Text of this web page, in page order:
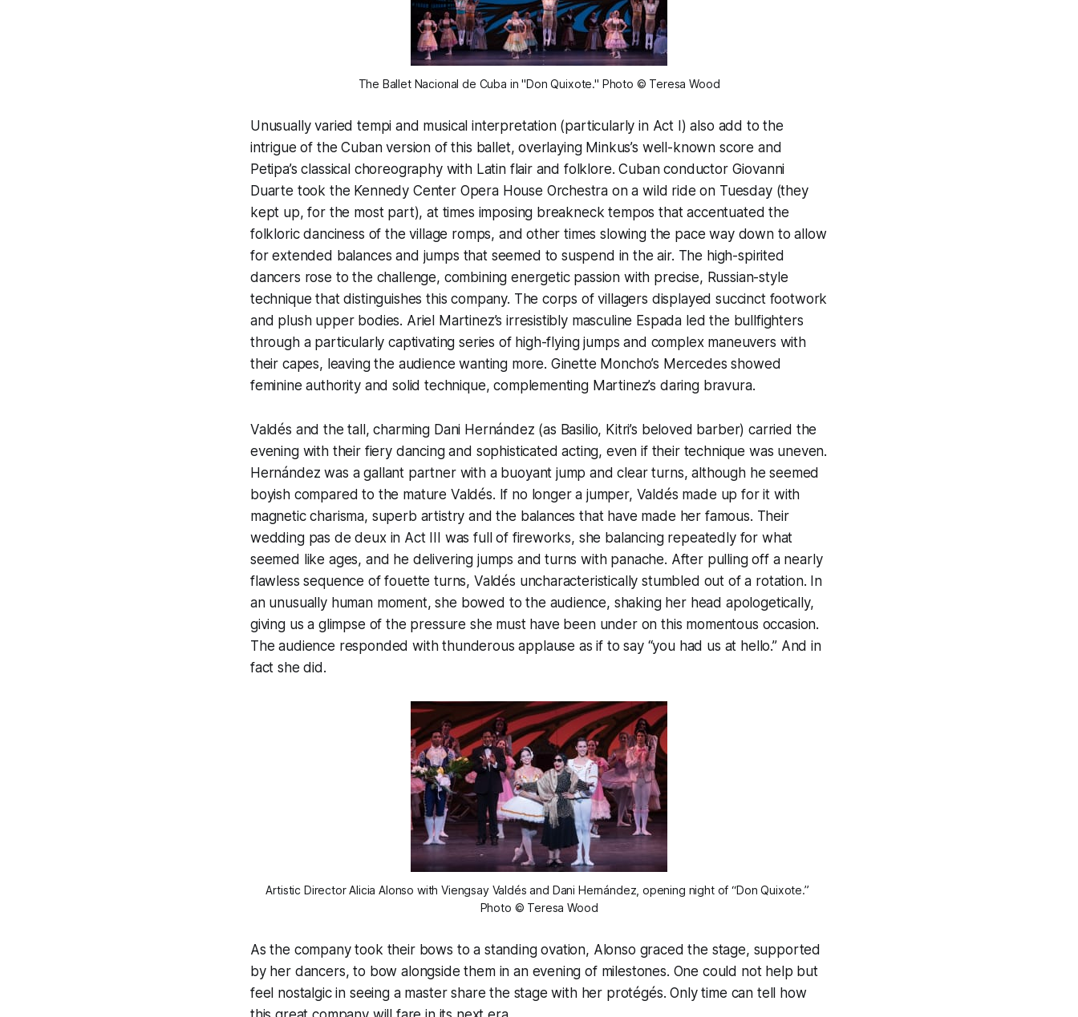
The Ballet Nacional de Cuba in "Don Quixote." Photo © Teresa Wood
Unusually varied tempi and musical interpretation (particularly in Act I) also add to the
intrigue of the Cuban version of this ballet, overlaying Minkus’s well-known score and
Petipa’s classical choreography with Latin flair and folklore. Cuban conductor Giovanni
Duarte took the Kennedy Center Opera House Orchestra on a wild ride on Tuesday (they
kept up, for the most part), at times imposing breakneck tempos that accentuated the
folkloric danciness of the village romps, and other times slowing the pace way down to allow
for extended balances and jumps that seemed to suspend in the air. The high-spirited
dancers rose to the challenge, combining energetic passion with precise, Russian-style
technique that distinguishes this company. The corps of villagers displayed succinct footwork
and plush upper bodies. Ariel Martinez’s irresistibly masculine Espada led the bullfighters
through a particularly captivating series of high-flying jumps and complex maneuvers with
their capes, leaving the audience wanting more. Ginette Moncho’s Mercedes showed
feminine authority and solid technique, complementing Martinez’s daring bravura.
Valdés and the tall, charming Dani Hernández (as Basilio, Kitri’s beloved barber) carried the
evening with their fiery dancing and sophisticated acting, even if their technique was uneven.
Hernández was a gallant partner with a buoyant jump and clear turns, although he seemed
boyish compared to the mature Valdés. If no longer a jumper, Valdés made up for it with
magnetic charisma, superb artistry and the balances that have made her famous. Their
wedding pas de deux in Act III was full of fireworks, she balancing repeatedly for what
seemed like ages, and he delivering jumps and turns with panache. After pulling off a nearly
flawless sequence of fouette turns, Valdés uncharacteristically stumbled out of a rotation. In
an unusually human moment, she bowed to the audience, shaking her head apologetically,
giving us a glimpse of the pressure she must have been under on this momentous occasion.
The audience responded with thunderous applause as if to say “you had us at hello.” And in
fact she did.
Artistic Director Alicia Alonso with Viengsay Valdés and Dani Hernández, opening night of “Don Quixote.”
Photo © Teresa Wood
As the company took their bows to a standing ovation, Alonso graced the stage, supported
by her dancers, to bow alongside them in an evening of milestones. One could not help but
feel nostalgic in seeing a master share the stage with her protégés. Only time can tell how